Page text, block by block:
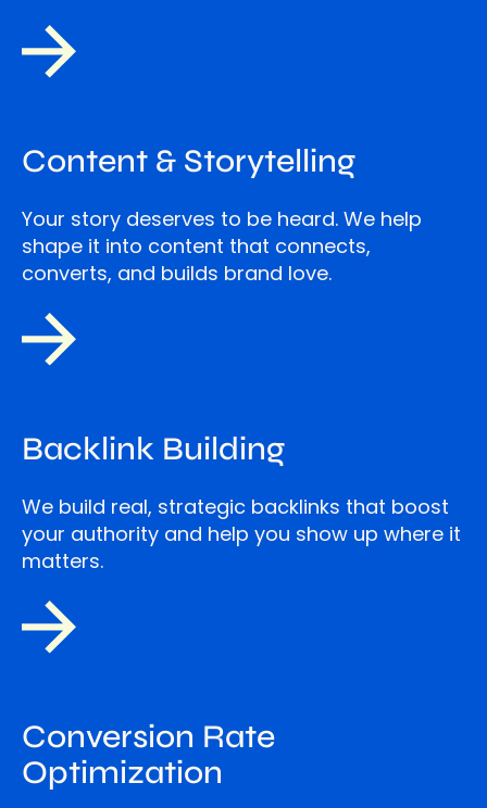
Content & Storytelling
Your story deserves to be heard. We help
shape it into content that connects,
converts, and builds brand love.
Backlink Building
We build real, strategic backlinks that boost
your authority and help you show up where it
matters.
Conversion Rate
Optimization